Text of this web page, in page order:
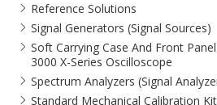
Reference Solutions
Signal Generators (Signal Sources)
Soft Carrying Case And Front
3000 X-Series Oscilloscope
Spectrum Analyzers (Signal
Standard Mechanical Calibration